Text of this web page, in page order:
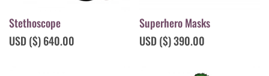
Stethoscope
USD ($)640.00
Superhero Masks
USD ($)390.00